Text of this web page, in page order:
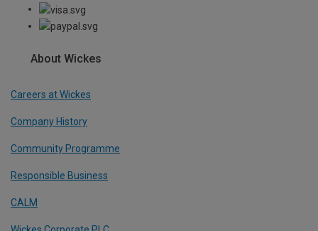
About Wickes
Careers at Wickes
Company History
Community Programme
Responsible Business
CALM